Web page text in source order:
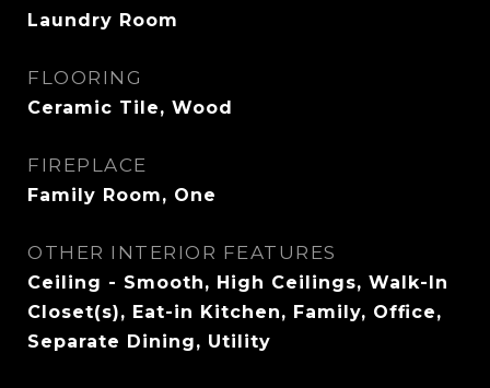
Laundry Room
FLOORING
Ceramic Tile, Wood
FIREPLACE
Family Room, One
OTHER INTERIOR FEATURES
Ceiling - Smooth, High Ceilings, Walk-In
Closet(s), Eat-in Kitchen, Family, Office,
Separate Dining, Utility